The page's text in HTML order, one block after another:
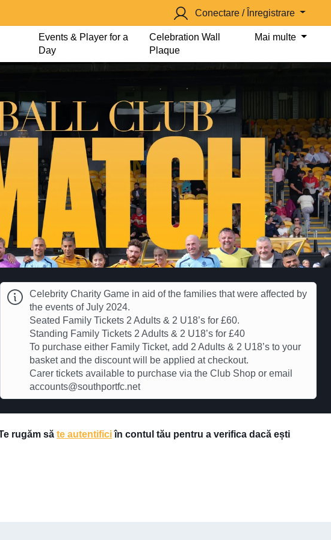
Conectare / Înregistrare
Events & Player for a
Day
Celebration Wall
Plaque
Mai multe
Celebrity Charity Game in aid of the families that were affected by
the events of July 2024.
Seated Family Tickets 2 Adults & 2 U18’s for £60.
Standing Family Tickets 2 Adults & 2 U18’s for £40
To purchase either Family Ticket, add 2 Adults & 2 U18’s to your
basket and the discount will be applied at checkout.
Carer tickets available to purchase via the Club Shop or email
accounts@southportfc.net
rugăm să te autentificiîn contul tău pentru a verifica dacă ești